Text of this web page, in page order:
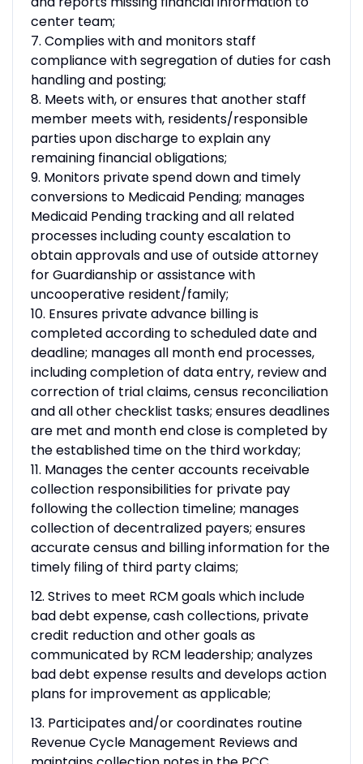
center team;
7. Complies with and monitors staff
compliance with segregation of duties for cash
handling and posting;
8. Meets with, or ensures that another staff
member meets with, residents/responsible
parties upon discharge to explain any
remaining financial obligations;
9. Monitors private spend down and timely
conversions to Medicaid Pending; manages
Medicaid Pending tracking and all related
processes including county escalation to
obtain approvals and use of outside attorney
for Guardianship or assistance with
uncooperative resident/family;
10. Ensures private advance billing is
completed according to scheduled date and
deadline; manages all month end processes,
including completion of data entry, review and
correction of trial claims, census reconciliation
and all other checklist tasks; ensures deadlines
are met and month end close is completed by
the established time on the third workday;
11. Manages the center accounts receivable
collection responsibilities for private pay
following the collection timeline; manages
collection of decentralized payers; ensures
accurate census and billing information for the
timely filing of third party claims;
12. Strives to meet RCM goals which include
bad debt expense, cash collections, private
credit reduction and other goals as
communicated by RCM leadership; analyzes
bad debt expense results and develops action
plans for improvement as applicable;
13. Participates and/or coordinates routine
Revenue Cycle Management Reviews and